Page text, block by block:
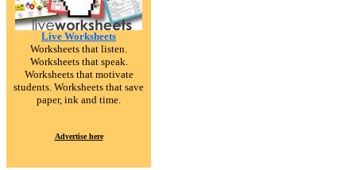
Live Worksheets
Worksheets that listen.
Worksheets that speak.
Worksheets that motivate
students. Worksheets that save
paper, ink and time.
Advertise here